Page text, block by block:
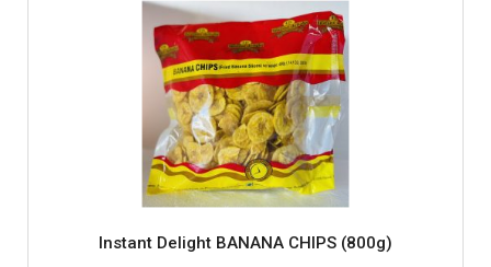
Instant Delight BANANA CHIPS (800g)